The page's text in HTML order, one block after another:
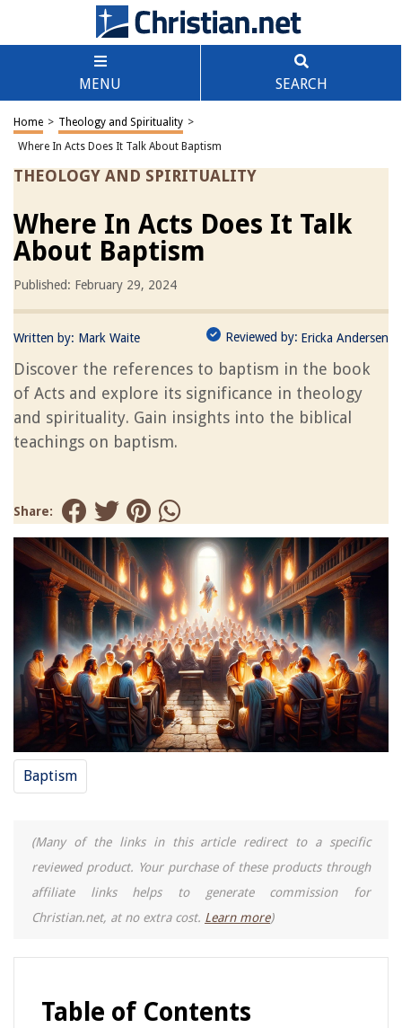
MENU SEARCH
Home > Theology and Spirituality >
Where In Acts Does It Talk About Baptism
THEOLOGY AND SPIRITUALITY
Where In Acts Does It Talk
About Baptism
Published: February 29, 2024
Written by: Mark Waite Reviewed by: Ericka Andersen
Discover the references to baptism in the book
of Acts and explore its significance in theology
and spirituality. Gain insights into the biblical
teachings on baptism.
Share:
Baptism
(Many of the links in this article redirect to a specific
reviewed product. Your purchase of these products through
affiliate links helps to generate commission for
Christian.net, at no extra cost. Learn more)
Table of Contents